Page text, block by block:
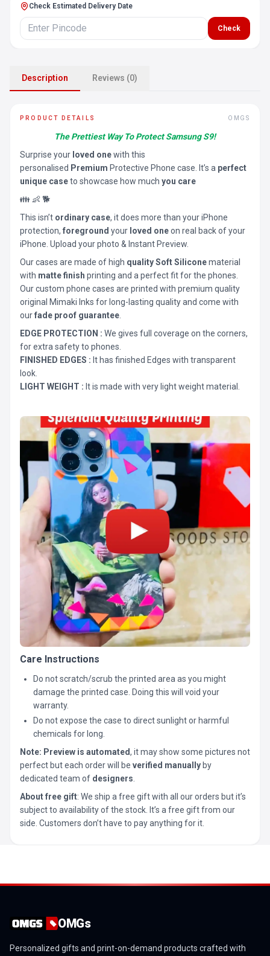
Check Estimated Delivery Date
Check
Description Reviews (0)
PRODUCT DETAILS OMGS
The Prettiest Way To Protect Samsung S9!
Surprise your loved onewith this
personalised Premium Protective Phone case. It’s a perfect
unique caseto showcase how much you care
👪 👶 🐕
This isn’t ordinary case, it does more than your iPhone
protection, foreground your loved oneon real back of your
iPhone. Upload your photo & Instant Preview.
Our cases are made of high quality Soft Siliconematerial
with matte finish printing and a perfect fit for the phones.
Our custom phone cases are printed with premium quality
original Mimaki Inks for long-lasting quality and come with
ourfade proof guarantee
EDGE PROTECTION : We gives full coverage on the corners,
for extra safety to phones.
FINISHED EDGES : It has finished Edges with transparent
look.
LIGHT WEIGHT : It is made with very light weight material.
Care Instructions
Do not scratch/scrub the printed area as you might
damage the printed case. Doing this will void your
warranty.
Do not expose the case to direct sunlight or harmful
chemicals for long.
Note: Preview is automated, it may show some pictures not
perfect but each order will be verified manually by
dedicated team of designers
About free gift: We ship a free gift with all our orders but it’s
subject to availability of the stock. It’s a free gift from our
side. Customers don’t have to pay anything for it.
OMGs
Personalized gifts and print-on-demand products crafted with